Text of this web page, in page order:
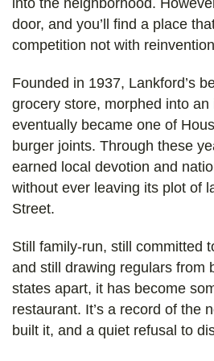
into the neighborhood.
door, and you’ll find a place
competition not with
Founded in 1937, Lankford’s
grocery store, morphed into an
eventually became one of
burger joints. Through these
earned local devotion and
without ever leaving its plot of
Street.
Still family-run, still committed
and still drawing regulars from
states apart, it has become
restaurant. It’s a record of the
built it, and a quiet refusal to